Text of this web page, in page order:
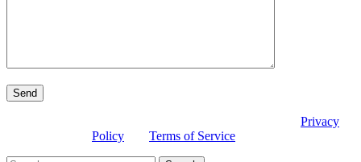
Privacy
Policy
Terms of Service